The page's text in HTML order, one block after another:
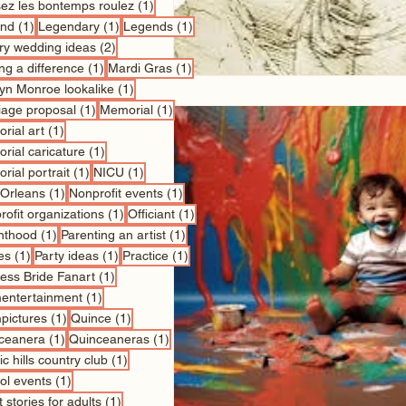
les bontemps roulez (1) 1 post
(1) 1 post
Legendary (1) 1 post
Legends (1) 1 post
wedding ideas (2)
a difference (1) 1 post
Mardi Gras (1)1 post
Monroe lookalike (1)
proposal (1) 1 post
Memorial (1)1 post
art (1)
caricature (1)
portrait (1) 1 post
NICU (1)
(1) 1 post
Nonprofit events (1) 1 post
organizations (1) 1 post
Officiant (1)1 post
(1) 1 post
Parenting an artist (1) 1 post
(1) 1 post
Party ideas (1) 1 post
Practice (1)
Bride Fanart (1)
(1)
(1) 1 post
Quince (1)
(1) 1 post
Quinceaneras (1) 1 post
hills country club (1)
events (1)
stories for adults (1)